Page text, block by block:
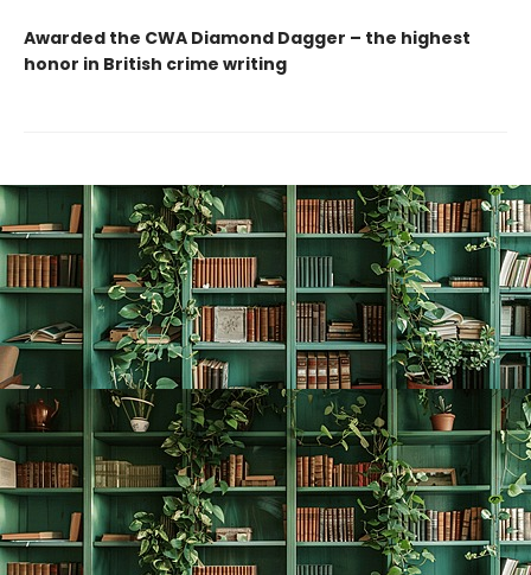
Awarded the CWA Diamond Dagger – the highest
honor in British crime writing